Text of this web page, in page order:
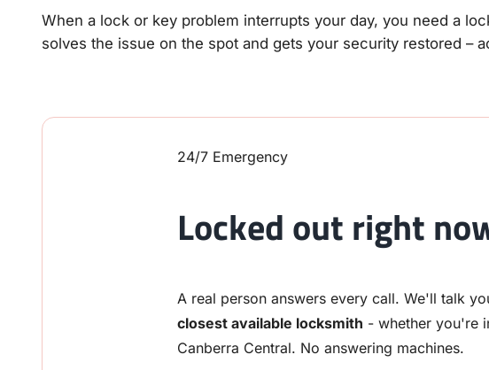
When a lock or key problem interrupts your day, you need a
solves the issue on the spot and gets your security restored –
24/7 Emergency
Locked out right
A real person answers every call. We'll talk
closest available locksmith - whether you're
Canberra Central. No answering machines.